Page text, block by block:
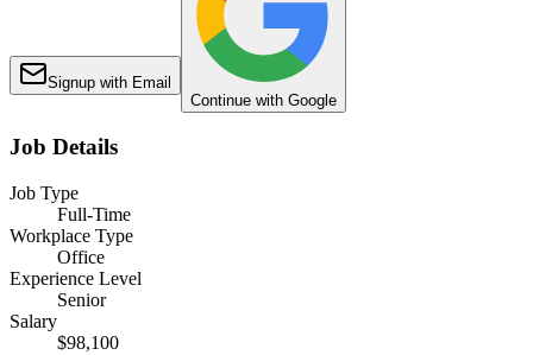
Signup with Email
Continue with Google
Job Details
Job Type
Full-Time
Workplace Type
Office
Experience Level
Senior
Salary
$98,100